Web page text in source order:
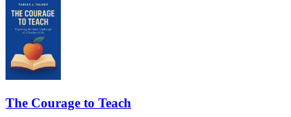
The Courage to Teach